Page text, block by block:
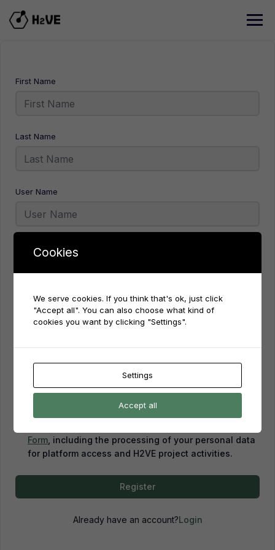
content
First Name
Last Name
User Name
E-Mail
Password
By creating an account, you confirm that you have
Form , including the processing of your personal data
for platform access and H2VE project activities.
Register
Already have an account?Login
Cookies
We serve cookies. If you think that's ok, just click
"Accept all". You can also choose what kind of
cookies you want by clicking "Settings".
Settings
Accept all